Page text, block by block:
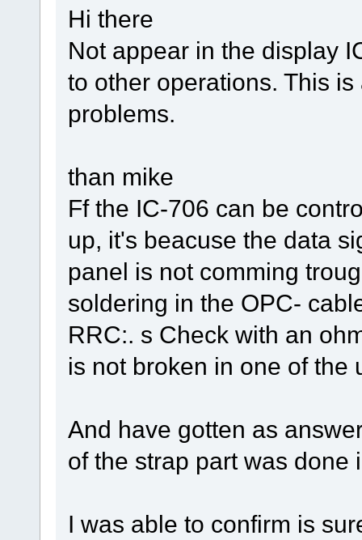
Hi there
Not appear in the display
to other operations. This
problems.
than mike
Ff the IC-706 can be
up, it's beacuse the data
panel is not comming
soldering in the OPC-
RRC:. s Check with an
is not broken in one of the
And have gotten as
of the strap part was done
I was able to confirm is